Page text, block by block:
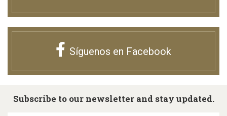
Síguenos en Facebook
Subscribe to our newsletter and stay updated.